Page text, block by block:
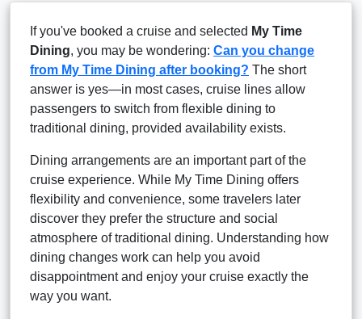
If you've booked a cruise and selected My Time
Dining, you may be wondering: Can you change
from My Time Dining after booking? The short
answer is yes—in most cases, cruise lines allow
passengers to switch from flexible dining to
traditional dining, provided availability exists.
Dining arrangements are an important part of the
cruise experience. While My Time Dining offers
flexibility and convenience, some travelers later
discover they prefer the structure and social
atmosphere of traditional dining. Understanding how
dining changes work can help you avoid
disappointment and enjoy your cruise exactly the
way you want.